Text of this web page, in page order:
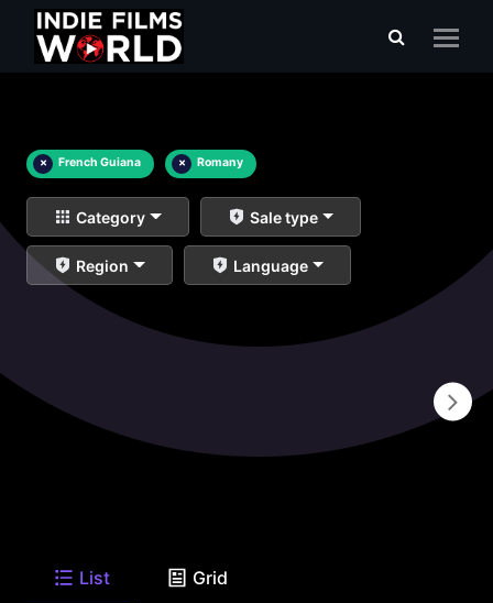
× French Guiana × Romany
Category Sale type
Region Language
List Grid